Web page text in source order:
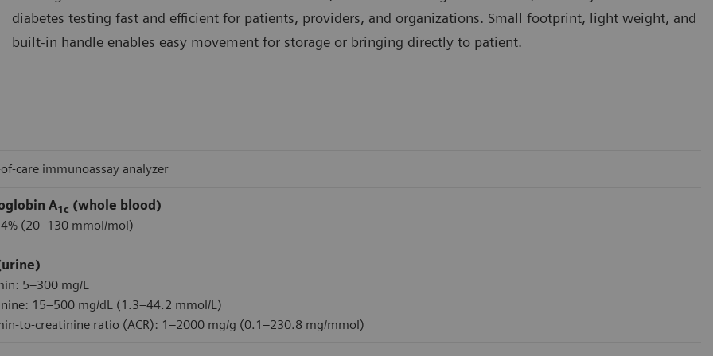
diabetes testing fast and efficient for patients, providers, and organizations. Small footprint, light weight, and
built-in handle enables easy movement for storage or bringing directly to patient.
care immunoassay analyzer
A1c (whole blood)
(20–130 mmol/mol)
5–300 mg/L
15–500 mg/dL (1.3–44.2 mmol/L)
to-creatinine ratio (ACR): 1–2000 mg/g (0.1–230.8 mg/mmol)